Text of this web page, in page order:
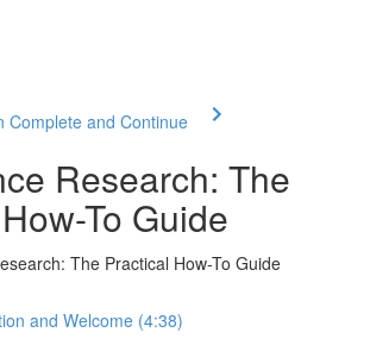
Complete and Continue
Research: The
To Guide
The Practical How-To Guide
and Welcome (4:38)